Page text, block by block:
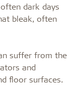
dark days
bleak, often
suffer from the
and
floor surfaces.